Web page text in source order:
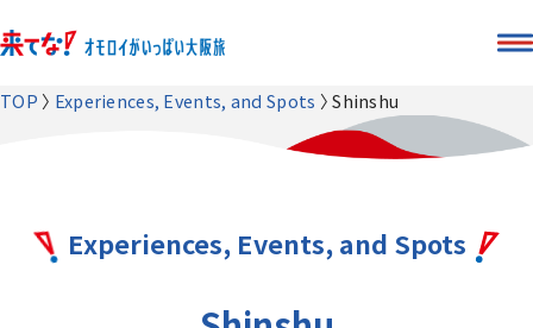
TOP Experiences, Events, and Spots Shinshu
Experiences, Events, and Spots